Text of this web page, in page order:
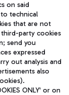
via Trenitalia
on said
technical
that are not
party cookies
send you
expressed
out analysis and
also
ONLY' or on